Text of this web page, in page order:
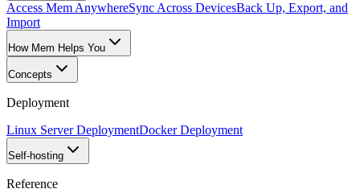
Access Mem AnywhereSync Across DevicesBack Up, Export, and
Import
How Mem Helps You
Concepts
Deployment
Linux Server DeploymentDocker Deployment
Self-hosting
Reference